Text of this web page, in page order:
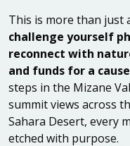
This is more than just
challenge yourself
reconnect with
and funds for a
steps in the Mizane
summit views across
Sahara Desert, every
etched with purpose.